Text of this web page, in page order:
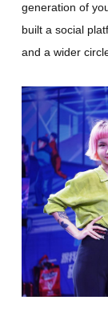
generation of
built a social
and a wider